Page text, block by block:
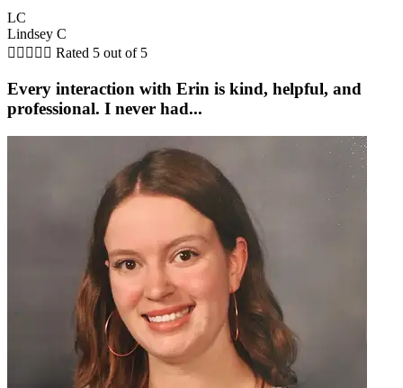
LC
Lindsey C
     Rated 5 out of 5
Every interaction with Erin is kind, helpful, and
professional. I never had...